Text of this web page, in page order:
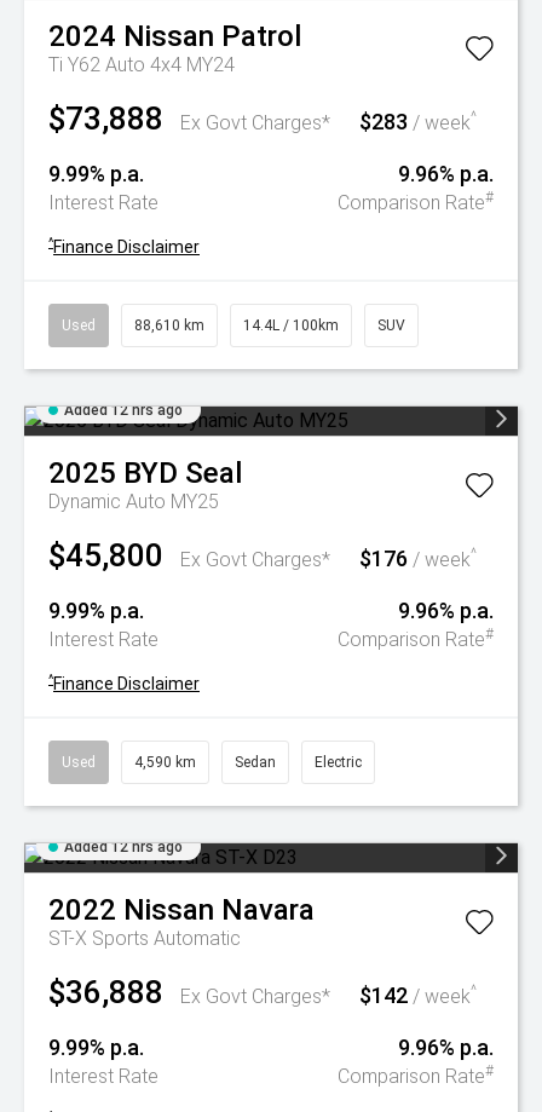
2024 Nissan Patrol
Ti Y62 Auto 4x4 MY24
$73,888 Ex Govt Charges* $283 / week^
9.99% p.a.
Interest Rate
9.96% p.a.
Comparison Rate#
^Finance Disclaimer
Used 88,610 km 14.4L / 100km SUV
Added 12 hrs ago
2025 BYD Seal
Dynamic Auto MY25
$45,800 Ex Govt Charges* $176 / week^
9.99% p.a.
Interest Rate
9.96% p.a.
Comparison Rate#
^Finance Disclaimer
Used 4,590 km Sedan Electric
Added 12 hrs ago
2022 Nissan Navara
ST-X Sports Automatic
$36,888 Ex Govt Charges* $142 / week^
9.99% p.a.
Interest Rate
9.96% p.a.
Comparison Rate#